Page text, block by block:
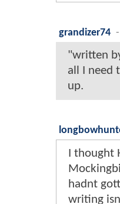
grandizer74 -
"written
all I need
up.
I thought
hadnt
writing